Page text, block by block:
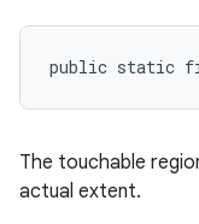
public static
The touchable
actual extent.